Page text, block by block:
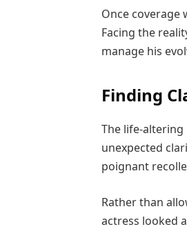
Once
Facing the
manage his
Finding
The life-
unexpected
poignant
Rather than
actress looked